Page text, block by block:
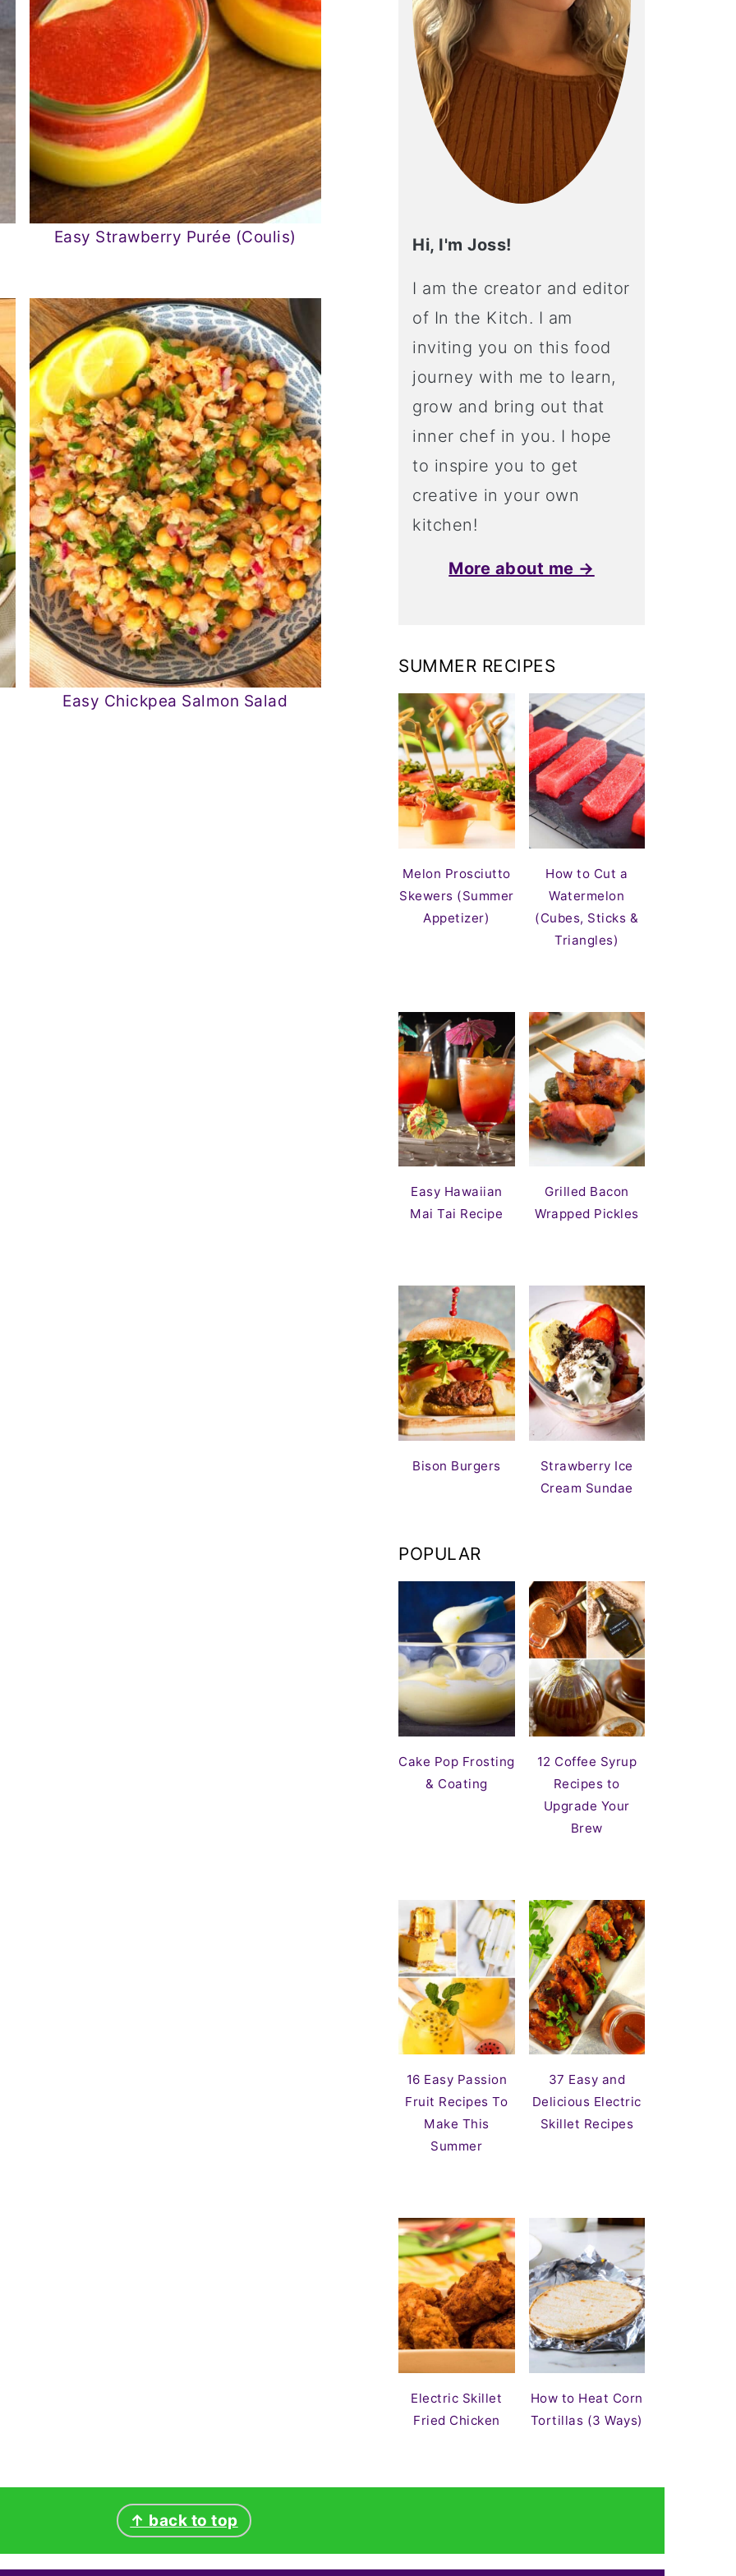
Easy Strawberry Purée (Coulis)
Easy Chickpea Salmon Salad
Hi, I'm Joss!
I am the creator and editor
of In the Kitch. I am
inviting you on this food
journey with me to learn,
grow and bring out that
inner chef in you. I hope
to inspire you to get
creative in your own
kitchen!
More about me →
SUMMER RECIPES
Melon Prosciutto
Skewers (Summer
Appetizer)
How to Cut a
Watermelon
(Cubes, Sticks &
Triangles)
Easy Hawaiian
Mai Tai Recipe
Grilled Bacon
Wrapped Pickles
Bison Burgers
Strawberry Ice
Cream Sundae
POPULAR
Cake Pop Frosting
& Coating
12 Coffee Syrup
Recipes to
Upgrade Your
Brew
16 Easy Passion
Fruit Recipes To
Make This
Summer
37 Easy and
Delicious Electric
Skillet Recipes
Electric Skillet
Fried Chicken
How to Heat Corn
Tortillas (3 Ways)
↑ back to top